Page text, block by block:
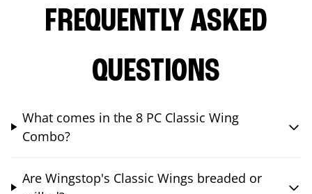
FREQUENTLY ASKED
QUESTIONS
What comes in the 8 PC Classic Wing
Combo?
Are Wingstop's Classic Wings breaded or